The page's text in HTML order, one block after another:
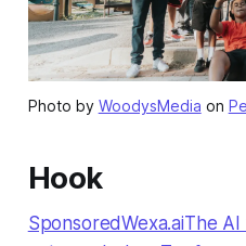
Photo by WoodysMedia on
Hook
SponsoredWexa.aiThe